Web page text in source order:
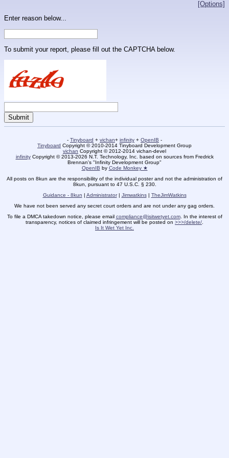
[Options]
Enter reason below...
To submit your report, please fill out the CAPTCHA below.
- Tinyboard + vichan+ infinity + OpenIB -
Tinyboard Copyright © 2010-2014 Tinyboard Development Group
vichan Copyright © 2012-2014 vichan-devel
infinityCopyright © 2013-2026 N.T. Technology, Inc. based on sources from Fredrick
Brennan's "Infinity Development Group"
OpenIB by Code Monkey ★
All posts on 8kun are the responsibility of the individual poster and not the administration of
8kun, pursuant to 47 U.S.C. § 230.
Guidance - 8kun | Administrator| Jimwatkins| TheJimWatkins
We have not been served any secret court orders and are not under any gag orders.
To file a DMCA takedown notice, please email compliance@isitwetyet.com. In the interest of
transparency, notices of claimed infringement will be posted on >>>/delete/
Is It Wet Yet Inc.